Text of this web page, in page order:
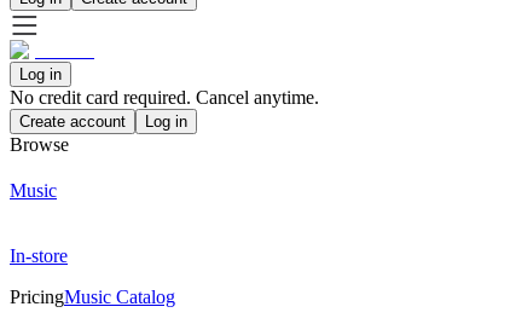
Log in
No credit card required. Cancel anytime.
Create account Log in
Browse
Music
In-store
PricingMusic Catalog